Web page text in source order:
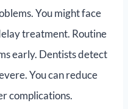
You might face
treatment. Routine
early. Dentists detect
You can reduce
complications.